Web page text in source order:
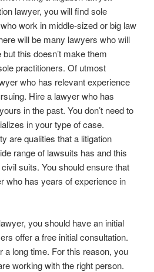
lawyer, you will find sole
work in middle-sized or big law
will be many lawyers who will
this doesn’t make them
practitioners. Of utmost
who has relevant experience
Hire a lawyer who has
in the past. You don’t need to
in your type of case.
are qualities that a litigation
range of lawsuits has and this
suits. You should ensure that
who has years of experience in
you should have an initial
offer a free initial consultation.
a long time. For this reason, you
working with the right person.